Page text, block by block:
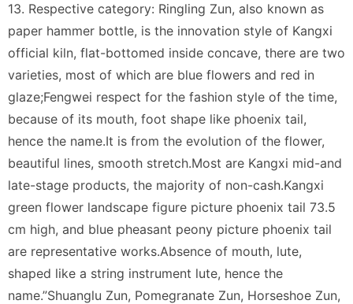
13. Respective category: Ringling Zun, also known as
paper hammer bottle, is the innovation style of Kangxi
official kiln, flat-bottomed inside concave, there are two
varieties, most of which are blue flowers and red in
glaze;Fengwei respect for the fashion style of the time,
because of its mouth, foot shape like phoenix tail,
hence the name.It is from the evolution of the flower,
beautiful lines, smooth stretch.Most are Kangxi mid-and
late-stage products, the majority of non-cash.Kangxi
green flower landscape figure picture phoenix tail 73.5
cm high, and blue pheasant peony picture phoenix tail
are representative works.Absence of mouth, lute,
shaped like a string instrument lute, hence the
name.”Shuanglu Zun, Pomegranate Zun, Horseshoe Zun,